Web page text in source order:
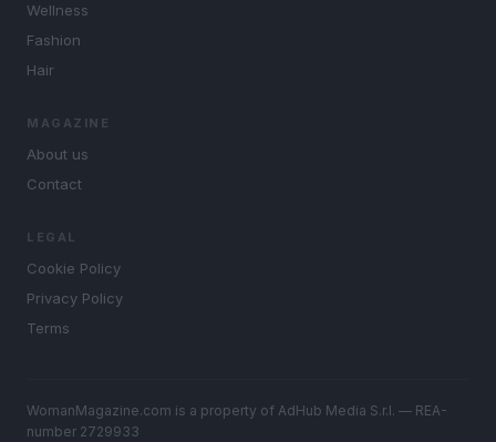
Wellness
Fashion
Hair
MAGAZINE
About us
Contact
LEGAL
Cookie Policy
Privacy Policy
Terms
WomanMagazine.com is a property of AdHub Media S.r.l. — REA-
number 2729933